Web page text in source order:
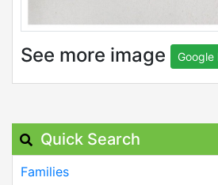
See more image Google
Quick Search
Families